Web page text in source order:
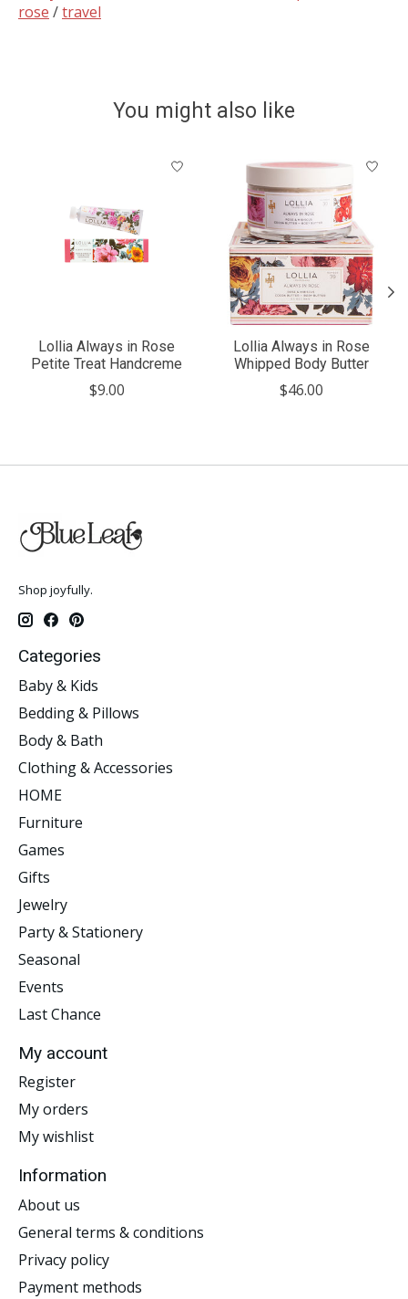
rose /travel
You might also like
Product carousel items
Lollia Always in Rose
Petite Treat Handcreme
$9.00
Lollia Always in Rose
Whipped Body Butter
$46.00
Shop joyfully.
Categories
Baby & Kids
Bedding & Pillows
Body & Bath
Clothing & Accessories
HOME
Furniture
Games
Gifts
Jewelry
Party & Stationery
Seasonal
Events
Last Chance
My account
Register
My orders
My wishlist
Information
About us
General terms & conditions
Privacy policy
Payment methods